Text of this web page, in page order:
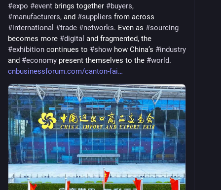
#expo #event brings together #buyers
#manufacturers, and #suppliers
#international #trade #networks. Even as #sourcing
becomes more #digital
#exhibition continues to #show how China’s #industry
and #economy present themselves to the #world.
cnbusinessforum.com/canton-fai